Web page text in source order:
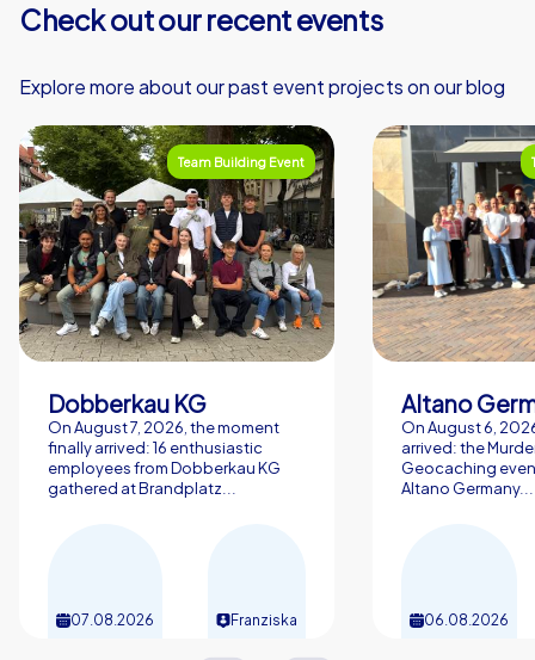
Check out our recent events
Explore more about our past event projects on our blog
Team Building Event
Dobberkau KG
On August 7, 2026, the moment
finally arrived: 16 enthusiastic
employees from Dobberkau KG
gathered at Brandplatz...
07.08.2026 Franziska
Altano
On August 6,
arrived: the
Geocaching
Altano Germany...
06.08.2026